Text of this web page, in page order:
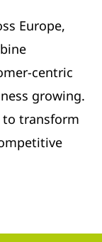
Europe,
centric
growing.
to transform